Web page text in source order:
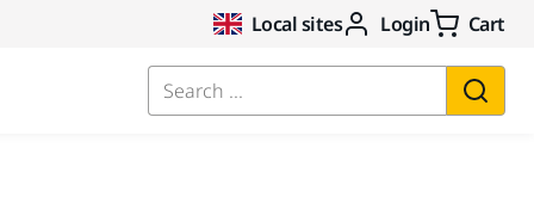
Local sites Login Cart
Search ...